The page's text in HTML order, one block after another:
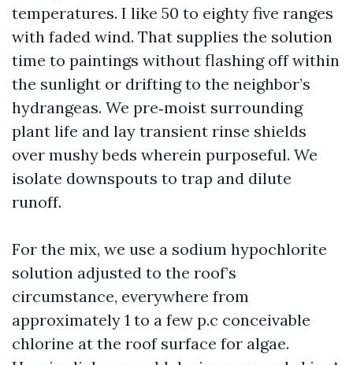
temperatures. I like 50 to eighty five ranges
with faded wind. That supplies the solution
time to paintings without flashing off within
the sunlight or drifting to the neighbor’s
hydrangeas. We pre‑moist surrounding
plant life and lay transient rinse shields
over mushy beds wherein purposeful. We
isolate downspouts to trap and dilute
runoff.
For the mix, we use a sodium hypochlorite
solution adjusted to the roof’s
circumstance, everywhere from
approximately 1 to a few p.c conceivable
chlorine at the roof surface for algae.